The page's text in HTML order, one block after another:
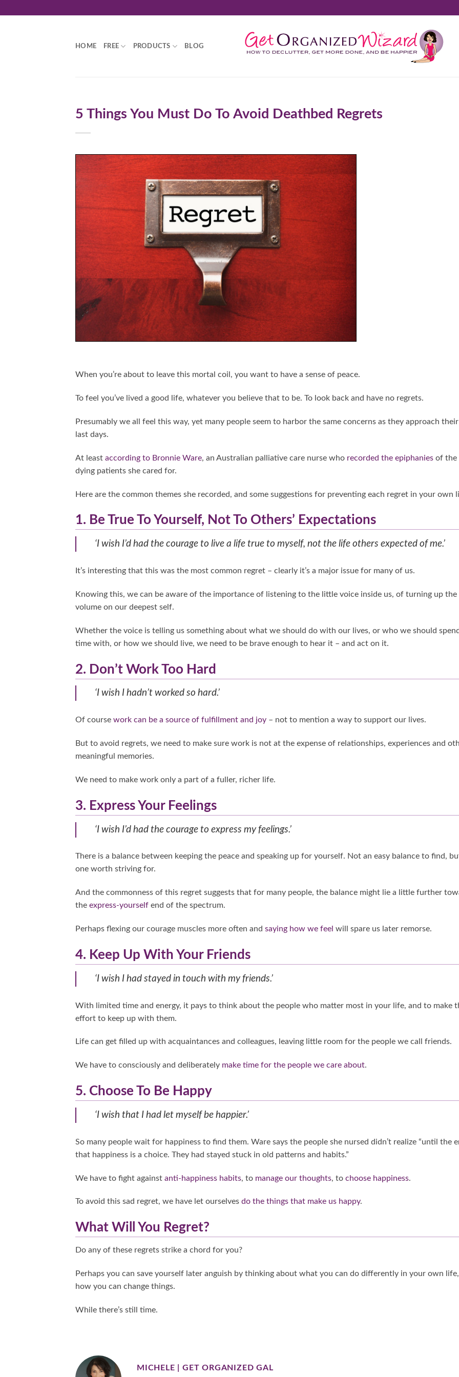
HOME FREE PRODUCTS BLOG
5 Things You Must Do To Avoid Deathbed Regrets
When you’re about to leave this mortal coil, you want to have a sense of peace.
To feel you’ve lived a good life, whatever you believe that to be. To look back and have no regrets.
Presumably we all feel this way, yet many people seem to harbor the same concerns as they approach their
last days.
At least according to Bronnie Ware, an Australian palliative care nurse who recorded the epiphanies of the
dying patients she cared for.
Here are the common themes she recorded, and some suggestions for preventing each regret in your own
1. Be True To Yourself, Not To Others’ Expectations
‘I wish I’d had the courage to live a life true to myself, not the life others expected of me.’
It’s interesting that this was the most common regret – clearly it’s a major issue for many of us.
Knowing this, we can be aware of the importance of listening to the little voice inside us, of turning up the
volume on our deepest self.
Whether the voice is telling us something about what we should do with our lives, or who we should spend
time with, or how we should live, we need to be brave enough to hear it – and act on it.
2. Don’t Work Too Hard
‘I wish I hadn’t worked so hard.’
Of course work can be a source of fulfillment and joy – not to mention a way to support our lives.
But to avoid regrets, we need to make sure work is not at the expense of relationships, experiences and
meaningful memories.
We need to make work only a part of a fuller, richer life.
3. Express Your Feelings
‘I wish I’d had the courage to express my feelings.’
There is a balance between keeping the peace and speaking up for yourself. Not an easy balance to find,
one worth striving for.
And the commonness of this regret suggests that for many people, the balance might lie a little further
the express-yourself end of the spectrum.
Perhaps flexing our courage muscles more often and saying how we feel will spare us later remorse.
4. Keep Up With Your Friends
‘I wish I had stayed in touch with my friends.’
With limited time and energy, it pays to think about the people who matter most in your life, and to make
effort to keep up with them.
Life can get filled up with acquaintances and colleagues, leaving little room for the people we call friends.
We have to consciously and deliberately make time for the people we care about.
5. Choose To Be Happy
‘I wish that I had let myself be happier.’
So many people wait for happiness to find them. Ware says the people she nursed didn’t realize “until the
that happiness is a choice. They had stayed stuck in old patterns and habits.”
We have to fight against anti-happiness habits, to manage our thoughts, to choose happiness.
To avoid this sad regret, we have let ourselves do the things that make us happy.
What Will You Regret?
Do any of these regrets strike a chord for you?
Perhaps you can save yourself later anguish by thinking about what you can do differently in your own life,
how you can change things.
While there’s still time.
MICHELE | GET ORGANIZED GAL